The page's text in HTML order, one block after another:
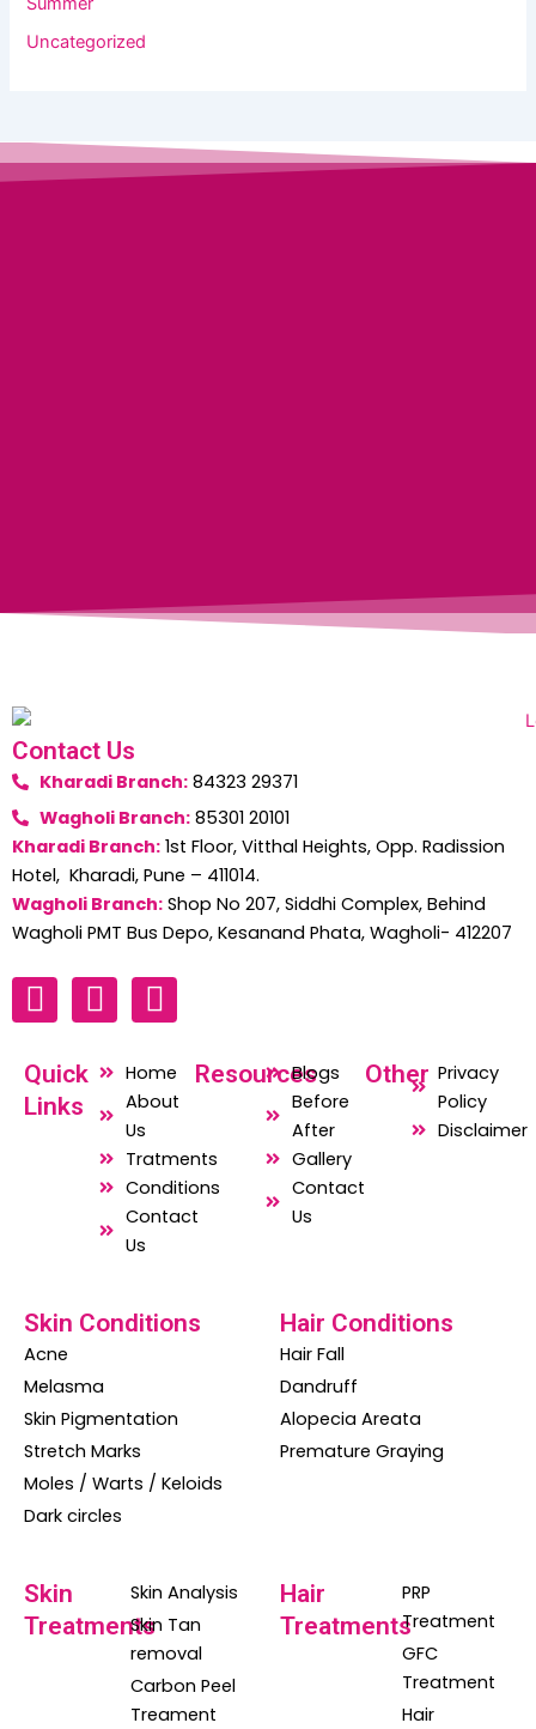
Uncategorized
Contact Us
Kharadi Branch:84323 29371
Wagholi Branch:85301 20101
Kharadi Branch: 1st Floor, Vitthal Heights, Opp. Radission
Hotel, Kharadi, Pune – 411014.
Wagholi Branch: Shop No 207, Siddhi Complex, Behind
Wagholi PMT Bus Depo, Kesanand Phata, Wagholi- 412207
F
a
c
e
b
W
h
a
s
a
p
p
I
n
s
t
g
r
a
Quick
Links
Home
About
Us
Tratments
Conditions
Contact
Us
ResourcesBlogs
Before
After
Gallery
Contact
Us
Other Privacy
Policy
Disclaimer
Skin Conditions
Acne
Melasma
Skin Pigmentation
Stretch Marks
Moles / Warts / Keloids
Dark circles
Hair Conditions
Hair Fall
Dandruff
Alopecia Areata
Premature Graying
Skin
Treatments
Skin Analysis
Skin Tan
removal
Carbon Peel
Treament
Hair
Treatments
PRP
Treatment
GFC
Treatment
Hair